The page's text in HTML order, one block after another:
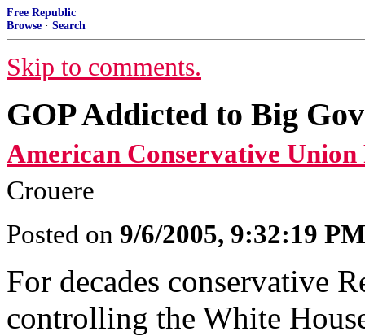
Free Republic
Browse · Search
Skip to comments.
GOP Addicted to Big
American Conservative
Crouere
Posted on 9/6/2005, 9:32:19 PM
For decades conservative
controlling the White